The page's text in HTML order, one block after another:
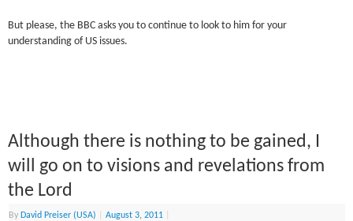
But please, the BBC asks you to continue to look to him for your
understanding of US issues.
Although there is nothing to be gained, I
will go on to visions and revelations from
the Lord
By David Preiser (USA) August 3, 2011